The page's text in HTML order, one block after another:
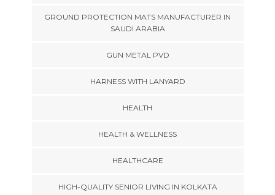
GROUND PROTECTION MATS MANUFACTURER IN
SAUDI ARABIA
GUN METAL PVD
HARNESS WITH LANYARD
HEALTH
HEALTH & WELLNESS
HEALTHCARE
HIGH-QUALITY SENIOR LIVING IN KOLKATA